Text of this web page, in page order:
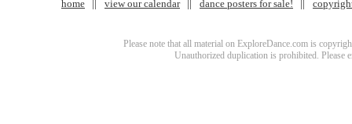
home view our calendar dance posters for sale!
Please note that all material on ExploreDance.com is
Unauthorized duplication is prohibited. Please